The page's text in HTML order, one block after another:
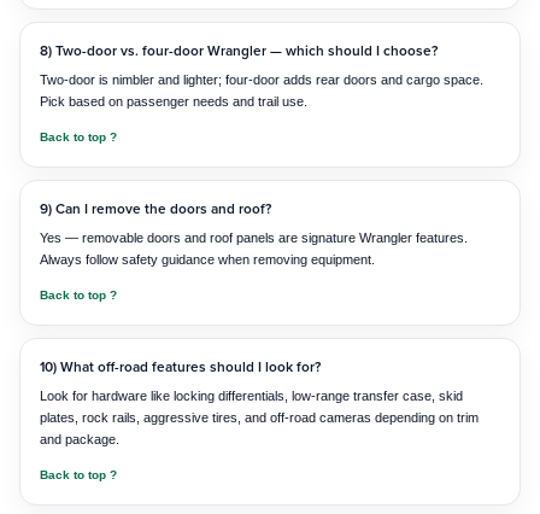
8) Two-door vs. four-door Wrangler — which should I choose?
Two-door is nimbler and lighter; four-door adds rear doors and cargo space.
Pick based on passenger needs and trail use.
Back to top ?
9) Can I remove the doors and roof?
Yes — removable doors and roof panels are signature Wrangler features.
Always follow safety guidance when removing equipment.
Back to top ?
10) What off-road features should I look for?
Look for hardware like locking differentials, low-range transfer case, skid
plates, rock rails, aggressive tires, and off-road cameras depending on trim
and package.
Back to top ?